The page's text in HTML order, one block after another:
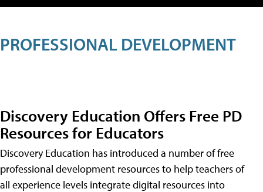
PROFESSIONAL DEVELOPMENT
Discovery Education Offers Free PD
Resources for Educators
Discovery Education has introduced a number of free
professional development resources to help teachers of
all experience levels integrate digital resources into